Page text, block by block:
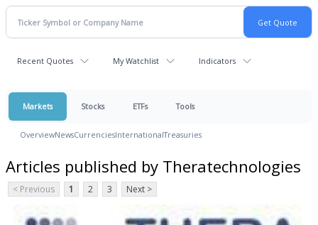
Recent Quotes My Watchlist Indicators
Markets Stocks ETFs Tools
OverviewNewsCurrenciesInternationalTreasuries
Articles published by Theratechnologies
< Previous 1 2 3 Next >